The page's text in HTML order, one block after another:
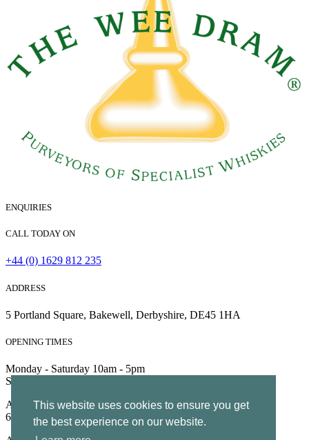
This website uses cookies to ensure you get
the best experience on our website.
ENQUIRIES
CALL TODAY ON
+44 (0) 1629 812 235
ADDRESS
5 Portland Square, Bakewell, Derbyshire, DE45 1HA
OPENING TIMES
Monday - Saturday 10am - 5pm
Sunday 10am - 4pm
All Rights Reserved | Company no. 5204752 | VAT Number
695130722 |Privacy